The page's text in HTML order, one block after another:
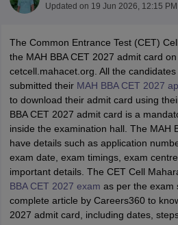
Cutoff
Cutoff
NMAT ResultNMAT Cutoff
ResultSNAP Cutoff
ResultCMAT Cutoff
MAH MBA CET Admit CardMAH
Updated on 19 Jun 2026, 12:15 PM
The Common Entrance Test (CET)
the MAH BBA CET 2027 admit card
cetcell.mahacet.org. All the
submitted their MAH BBA CET 2027
to download their admit card using
BBA CET 2027 admit card is a
inside the examination hall. The MAH
have details such as application
exam date, exam timings, exam
important details. The CET Cell
BBA CET 2027 exam as per the exam
complete article by Careers360 to
2027 admit card, including dates,